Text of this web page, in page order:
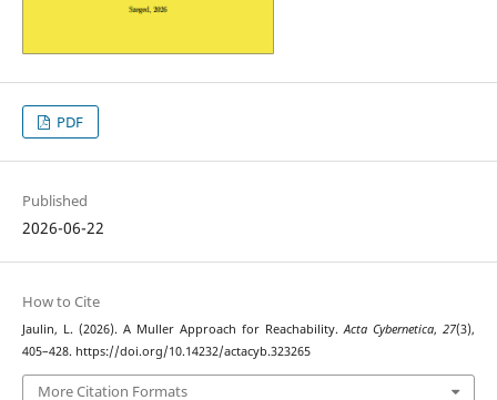
PDF
Published
2026-06-22
How to Cite
Jaulin, L. (2026). A Muller Approach for Reachability.Acta Cybernetica,27(3),
405–428. https://doi.org/10.14232/actacyb.323265
More Citation Formats